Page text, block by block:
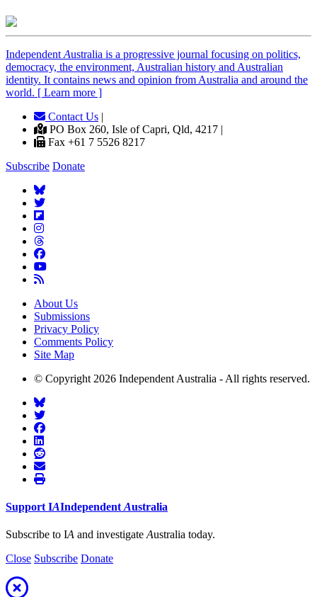
Independent Australia is a progressive journal focusing on politics,
democracy, the environment, Australian history and Australian
identity. It contains news and opinion from Australia and around the
world. [ Learn more ]
Contact Us |
PO Box 260, Isle of Capri, Qld, 4217 |
Fax +61 7 5526 8217
Subscribe Donate
About Us
Submissions
Privacy Policy
Comments Policy
Site Map
© Copyright 2026 Independent Australia - All rights reserved.
Support IAIndependent Australia
Subscribe to IA and investigate Australia today.
Close Subscribe Donate